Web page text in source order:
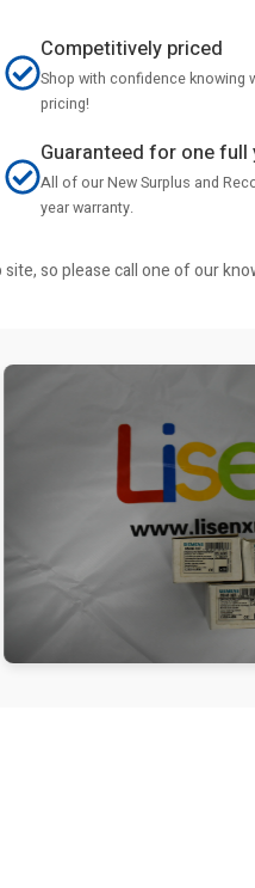
Competitively priced
Shop with confidence knowing
pricing!
Guaranteed for one full
All of our New Surplus and
year warranty.
so please call one of our